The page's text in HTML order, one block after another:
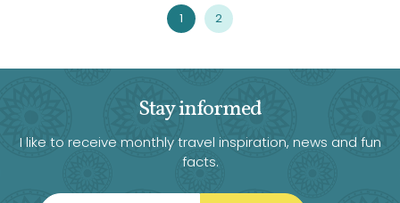
1 2
Stay informed
I like to receive monthly travel inspiration, news and fun
facts.